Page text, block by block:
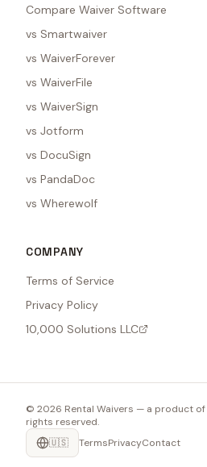
Compare Waiver Software
vs Smartwaiver
vs WaiverForever
vs WaiverFile
vs WaiverSign
vs Jotform
vs DocuSign
vs PandaDoc
vs Wherewolf
COMPANY
Terms of Service
Privacy Policy
10,000 Solutions LLC
© 2026 Rental Waivers — a product of
rights reserved.
🇺🇸
TermsPrivacyContact